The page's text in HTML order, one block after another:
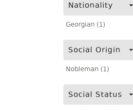
Nationality
Georgian (1)
Social Origin
Nobleman (1)
Social Status